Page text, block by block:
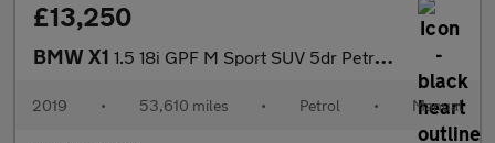
£13,250
BMW X1 1.5 18i GPF M Sport SUV 5dr Petrol Manual sDrive Euro 6 (s/s) (1
2019 • 53,610 miles • Petrol • Manual